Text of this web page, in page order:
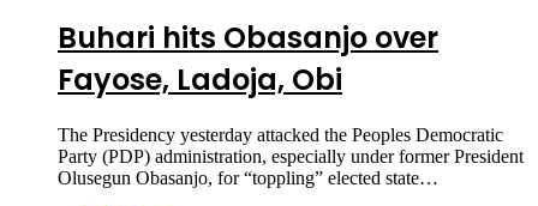
Buhari hits Obasanjo over
Fayose, Ladoja, Obi
The Presidency yesterday attacked the Peoples Democratic
Party (PDP) administration, especially under former President
Olusegun Obasanjo, for “toppling” elected state…